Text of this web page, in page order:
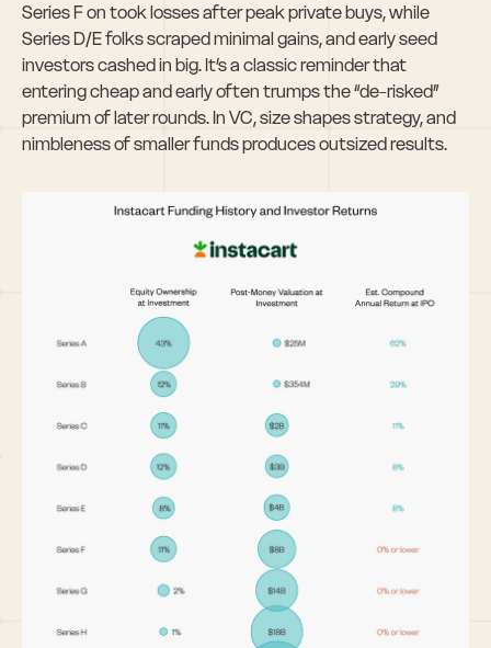
Series F on took losses after peak private buys, while
Series D/E folks scraped minimal gains, and early seed
investors cashed in big. It’s a classic reminder that
entering cheap and early often trumps the “de-risked”
premium of later rounds. In VC, size shapes strategy, and
nimbleness of smaller funds produces outsized results.